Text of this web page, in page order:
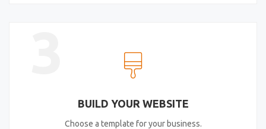
BUILD YOUR WEBSITE
Choose a template for your business.